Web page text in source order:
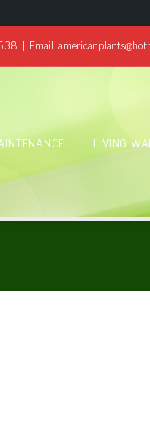
| Email:
LIVING